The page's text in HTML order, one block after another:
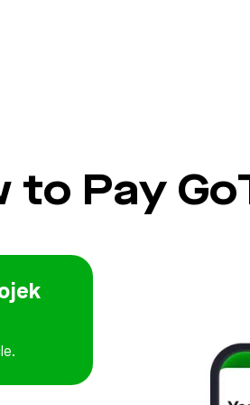
to Pay